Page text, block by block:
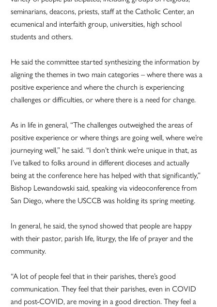
seminarians, deacons, priests, staff at the Catholic Center, an
ecumenical and interfaith group, universities, high school
students and others.
He said the committee started synthesizing the information by
aligning the themes in two main categories – where there was a
positive experience and where the church is experiencing
challenges or difficulties, or where there is a need for change.
As in life in general, “The challenges outweighed the areas of
positive experience or where things are going well, where we’re
journeying well,” he said. “I don’t think we’re unique in that, as
I’ve talked to folks around in different dioceses and actually
being at the conference here has helped with that significantly,”
Bishop Lewandowski said, speaking via videoconference from
San Diego, where the USCCB was holding its spring meeting.
In general, he said, the synod showed that people are happy
with their pastor, parish life, liturgy, the life of prayer and the
community.
“A lot of people feel that in their parishes, there’s good
communication. They feel that their parishes, even in COVID
and post-COVID, are moving in a good direction. They feel a